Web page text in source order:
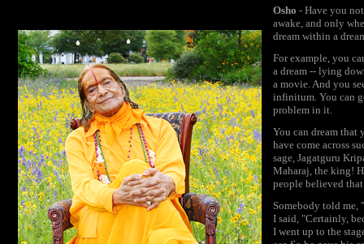
Osho - Have you
awake, and only
dream within a
For example, you
a dream -- lying
a movie. And you
infinitum. You can
problem in it.
You can dream that
have come across
sage, Jagatguru
Maharaj, the king!
people believed
Somebody told
I said, "Certainly,
I went up to the